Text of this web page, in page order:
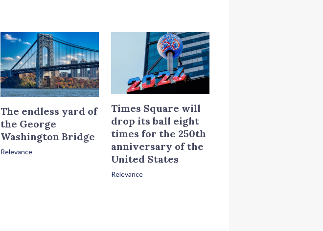
The endless yard of
the George
Washington Bridge
Relevance
Times Square will
drop its ball eight
times for the 250th
anniversary of the
United States
Relevance